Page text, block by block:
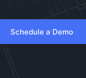
Schedule a Demo